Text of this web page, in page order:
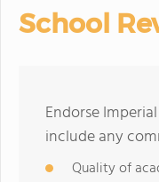
School
Endorse
include any
Quality of